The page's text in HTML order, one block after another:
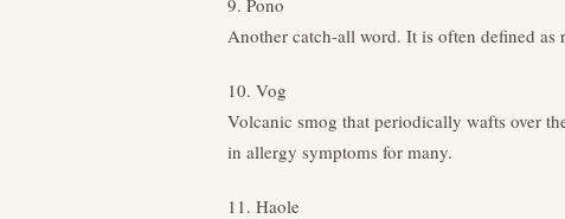
9. Pono
Another catch-all word. It is often defined as
10. Vog
Volcanic smog that periodically wafts over
in allergy symptoms for many.
11. Haole